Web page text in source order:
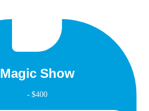
Magic Show
- $400